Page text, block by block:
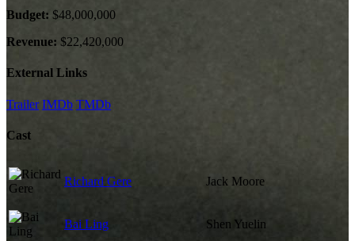
Budget: $48,000,000
Revenue: $22,420,000
External Links
Trailer IMDb TMDb
Cast
Richard Gere Jack Moore
Bai Ling Shen Yuelin